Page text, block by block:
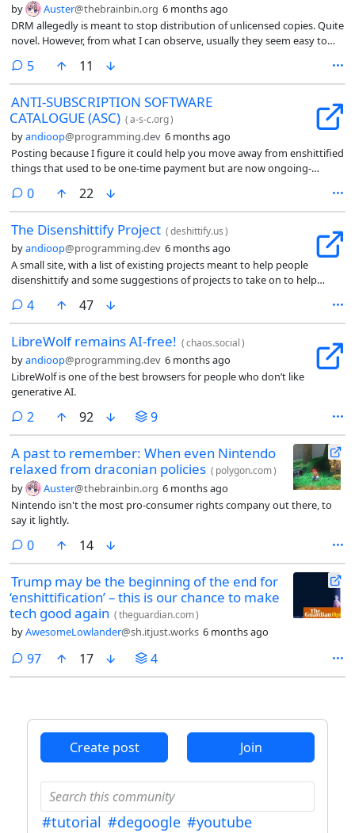
by Auster@thebrainbin.org 6 months ago
DRM allegedly is meant to stop distribution of unlicensed copies. Quite
novel. However, from what I can observe, usually they seem easy to
users from using a given product.
5comments
11
ANTI-SUBSCRIPTION SOFTWARE
CATALOGUE (ASC) (a-s-c.org)
byandioop@programming.dev 6 months ago
Posting because I figure it could help you move away from enshittified
things that used to be one-time payment but are now ongoing-
but I think still adjacent enough that posting helpful alternatives
would be nice.
0comments
22
The Disenshittify Project (deshittify.us)
byandioop@programming.dev 6 months ago
A small site, with a list of existing projects meant to help people
disenshittify and some suggestions of projects to take on to help
4comments
47
LibreWolf remains AI-free! (chaos.social)
byandioop@programming.dev 6 months ago
LibreWolf is one of the best browsers for people who don’t like
generative AI.
2 comments
92 9
A past to remember: When even Nintendo
relaxed from draconian policies ( polygon.com)
by Auster@thebrainbin.org 6 months ago
Nintendo isn't the most pro-consumer rights company out there, to
say it lightly.
0comments
14
Trump may be the beginning of the end for
‘enshittification’ – this is our chance to make
tech good again (theguardian.com)
byAwesomeLowlander@sh.itjust.works 6 months ago
97comments
17 4
Create post Join
#tutorial #degoogle #youtube